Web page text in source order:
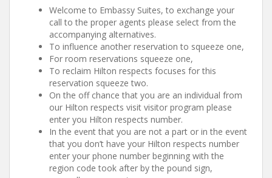
Welcome to Embassy Suites, to exchange your
call to the proper agents please select from the
accompanying alternatives.
To influence another reservation to squeeze one,
For room reservations squeeze one,
To reclaim Hilton respects focuses for this
reservation squeeze two.
On the off chance that you are an individual from
our Hilton respects visit visitor program please
enter you Hilton respects number.
In the event that you are not a part or in the event
that you don’t have your Hilton respects number
enter your phone number beginning with the
region code took after by the pound sign,